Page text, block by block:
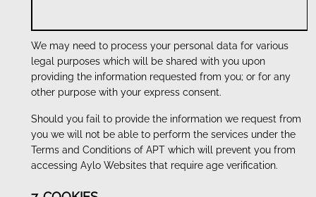
We may need to process your personal data for various
legal purposes which will be shared with you upon
providing the information requested from you; or for any
other purpose with your express consent.
Should you fail to provide the information we request from
you we will not be able to perform the services under the
Terms and Conditions of APT which will prevent you from
accessing Aylo Websites that require age verification.